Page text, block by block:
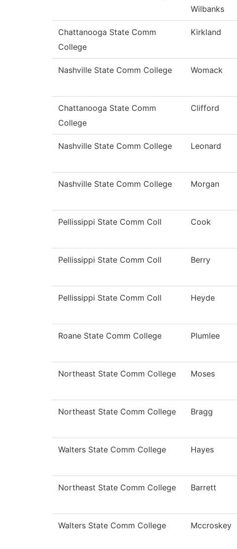
Wilbanks
Chattanooga State Comm
College
Kirkland
Nashville State Comm College Womack
Chattanooga State Comm
College
Clifford
Nashville State Comm College Leonard
Nashville State Comm College Morgan
Pellissippi State Comm Coll Cook
Pellissippi State Comm Coll Berry
Pellissippi State Comm Coll Heyde
Roane State Comm College Plumlee
Northeast State Comm College Moses
Northeast State Comm College Bragg
Walters State Comm College Hayes
Northeast State Comm College Barrett
Walters State Comm College Mccroskey